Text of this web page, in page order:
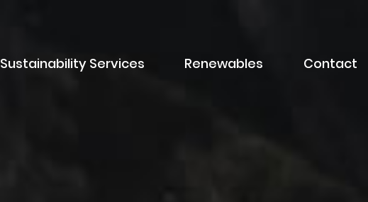
Sustainability Services Renewables Contact